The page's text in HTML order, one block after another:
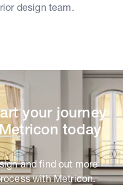
design team.
your journey
today
and find out more
with Metricon.